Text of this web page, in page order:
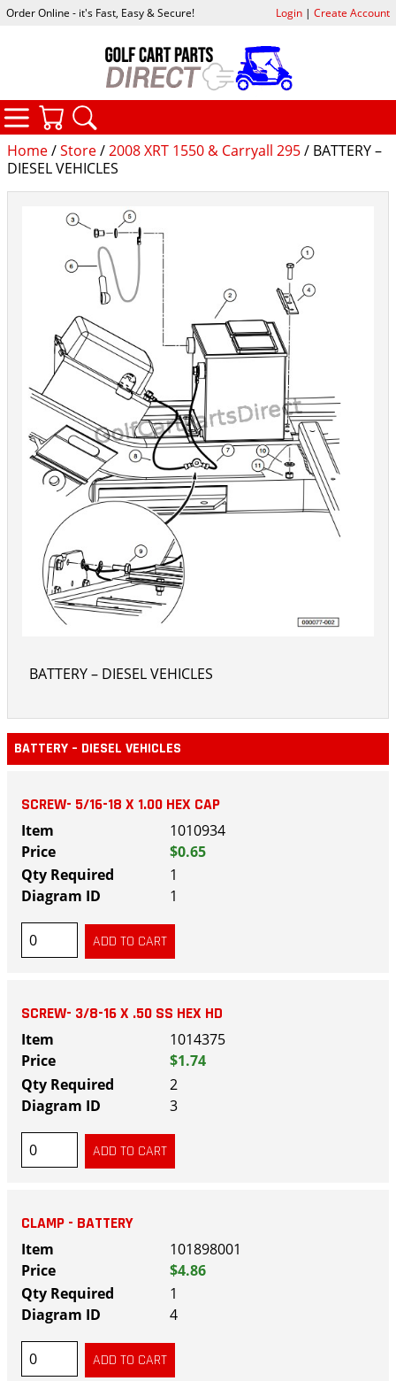
Home/Store/2008 XRT 1550 & Carryall 295/ BATTERY –
DIESEL VEHICLES
BATTERY – DIESEL VEHICLES
BATTERY – DIESEL VEHICLES
SCREW- 5/16-18 X 1.00 HEX CAP
1010934
$0.65
1
1
SCREW- 3/8-16 X .50 SS HEX HD
1014375
$1.74
2
3
CLAMP - BATTERY
101898001
$4.86
1
4
Order Online - it's Fast, Easy & Secure! Login| Create Account
CATEGORIES